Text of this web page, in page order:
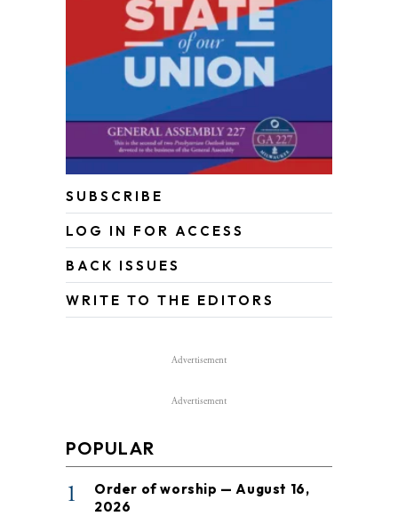
SUBSCRIBE
LOG IN FOR ACCESS
BACK ISSUES
WRITE TO THE EDITORS
Advertisement
Advertisement
POPULAR
1
Order of worship — August 16,
2026